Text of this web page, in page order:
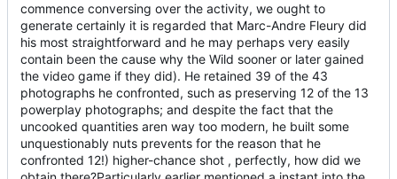
commence conversing over the activity, we ought to
generate certainly it is regarded that Marc-Andre Fleury did
his most straightforward and he may perhaps very easily
contain been the cause why the Wild sooner or later gained
the video game if they did). He retained 39 of the 43
photographs he confronted, such as preserving 12 of the 13
powerplay photographs; and despite the fact that the
uncooked quantities aren way too modern, he built some
unquestionably nuts prevents for the reason that he
confronted 12!) higher-chance shot , perfectly, how did we